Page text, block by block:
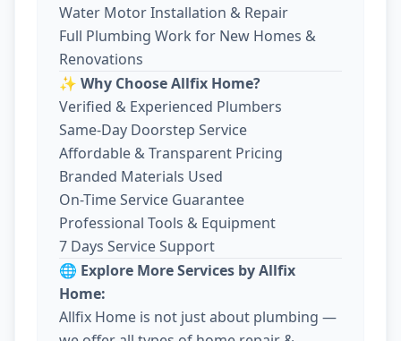
Water Motor Installation & Repair
Full Plumbing Work for New Homes &
Renovations
✨ Why Choose Allfix Home?
Verified & Experienced Plumbers
Same-Day Doorstep Service
Affordable & Transparent Pricing
Branded Materials Used
On-Time Service Guarantee
Professional Tools & Equipment
7 Days Service Support
🌐 Explore More Services by Allfix
Home:
Allfix Home is not just about plumbing —